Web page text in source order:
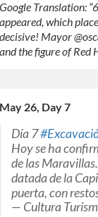
Google Translation:
appeared, which
decisive! Mayor
and the figure of Red
May 26, Day 7
Día 7
Hoy se ha
de las
datada de la
puerta, con
— Cultura